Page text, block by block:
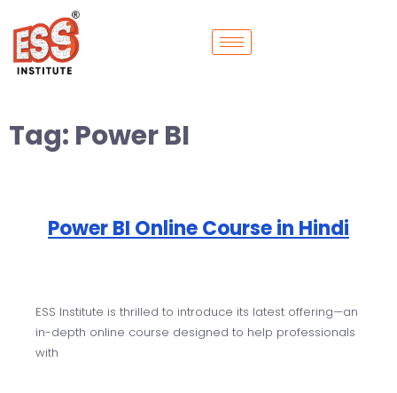
Tag: Power BI
Power BI Online Course in Hindi
ESS Institute is thrilled to introduce its latest offering—an
in-depth online course designed to help professionals
with